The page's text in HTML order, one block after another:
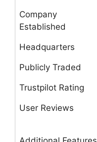
Company
Established
Headquarters
Publicly Traded
Trustpilot Rating
User Reviews